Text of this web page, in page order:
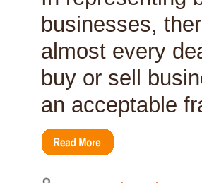
of
Your
Business?
businesses,
almost every
buy or sell
an acceptable